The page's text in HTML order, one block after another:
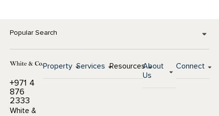
Popular Search
+971 4
876
2333
White &
Property Services ResourcesAbout
Us
Connect